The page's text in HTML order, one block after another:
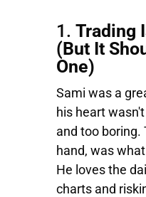
1. Trading
(But It
One)
Sami was a
his heart
and too boring.
hand, was
He loves the
charts and